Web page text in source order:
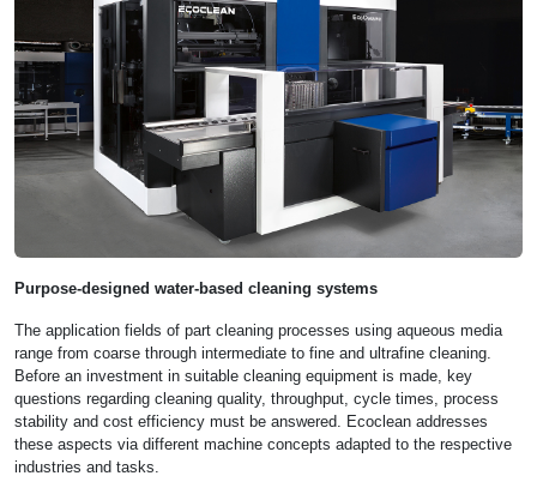
Purpose-designed water-based cleaning systems
The application fields of part cleaning processes using aqueous media
range from coarse through intermediate to fine and ultrafine cleaning.
Before an investment in suitable cleaning equipment is made, key
questions regarding cleaning quality, throughput, cycle times, process
stability and cost efficiency must be answered. Ecoclean addresses
these aspects via different machine concepts adapted to the respective
industries and tasks.